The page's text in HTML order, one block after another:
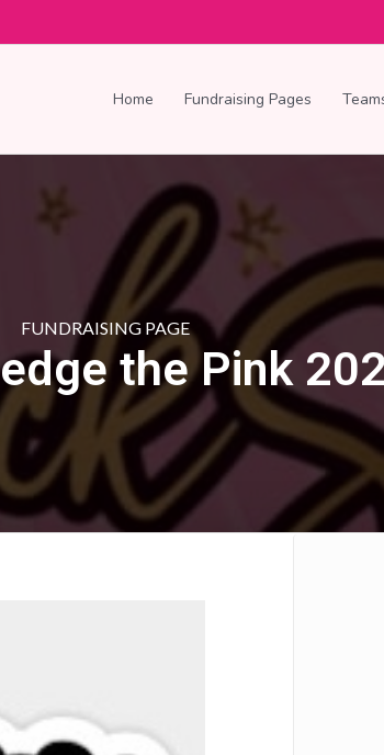
Home Fundraising Pages
FUNDRAISING PAGE
the Pink